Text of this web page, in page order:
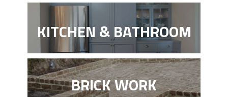
KITCHEN & BATHROOM
BRICK WORK